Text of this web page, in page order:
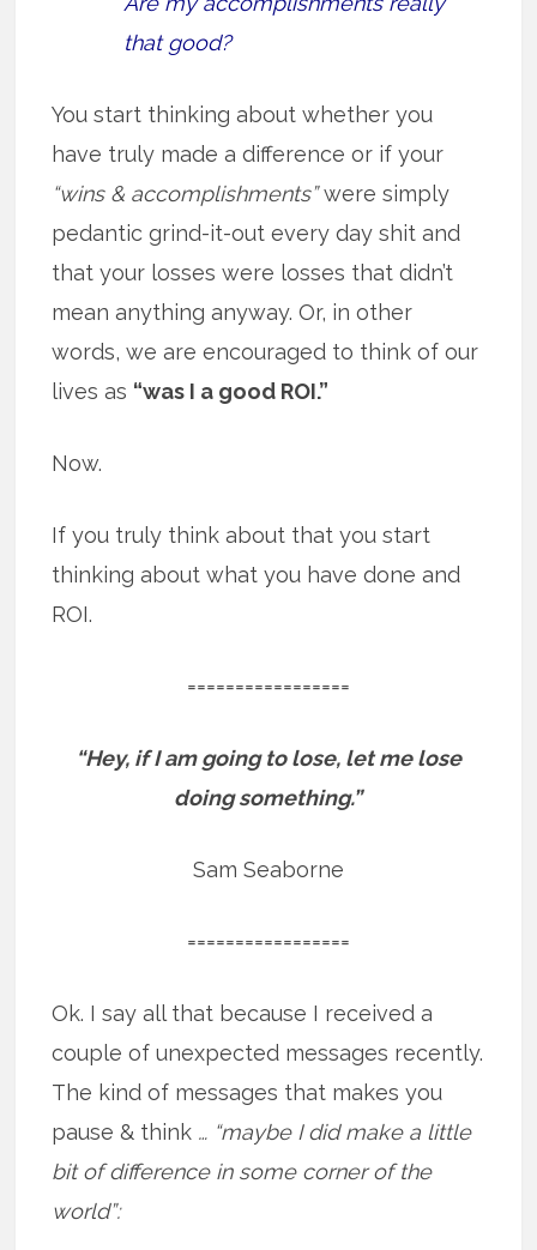
that good?
You start thinking about whether you
have truly made a difference or if your
“wins & accomplishments”were simply
pedantic grind-it-out every day shit and
that your losses were losses that didn’t
mean anything anyway. Or, in other
words, we are encouraged to think of our
lives as “was I a good ROI.”
Now.
If you truly think about that you start
thinking about what you have done and
ROI.
=================
“Hey, if I am going to lose, let me lose
doing something.”
Sam Seaborne
=================
Ok. I say all that because I received a
couple of unexpected messages recently.
The kind of messages that makes you
pause & think … “maybe I did make a little
bit of difference in some corner of the
world”: